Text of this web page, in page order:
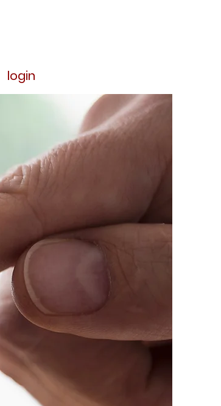
login